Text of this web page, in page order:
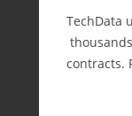
TechData
contracts.